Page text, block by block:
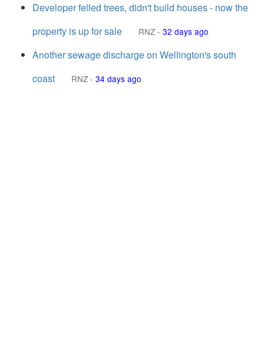
Developer felled trees, didn't build houses - now the
property is up for sale
RNZ - 32 days ago
Another sewage discharge on Wellington's south
coast
RNZ - 34 days ago